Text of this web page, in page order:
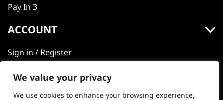
We value your privacy
We use cookies to enhance your browsing experience,
Pay In 3
ACCOUNT
Sign in / Register
Wahl Rewards